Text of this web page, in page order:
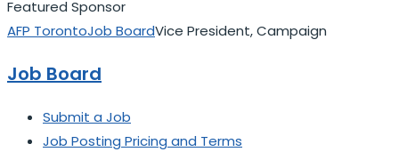
Featured Sponsor
AFP TorontoJob BoardVice President, Campaign
Job Board
Submit a Job
Job Posting Pricing and Terms